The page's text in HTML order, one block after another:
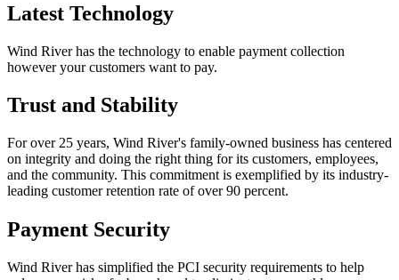
Latest Technology
Wind River has the technology to enable payment collection
however your customers want to pay.
Trust and Stability
For over 25 years, Wind River's family-owned business has centered
on integrity and doing the right thing for its customers, employees,
and the community. This commitment is exemplified by its industry-
leading customer retention rate of over 90 percent.
Payment Security
Wind River has simplified the PCI security requirements to help